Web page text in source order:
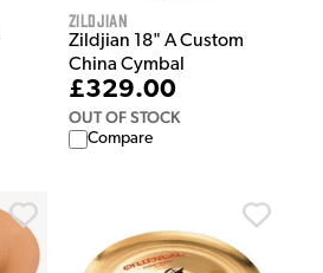
Zildjian
Zildjian 18" A Custom
China Cymbal
£329.00
OUT OF STOCK
Compare